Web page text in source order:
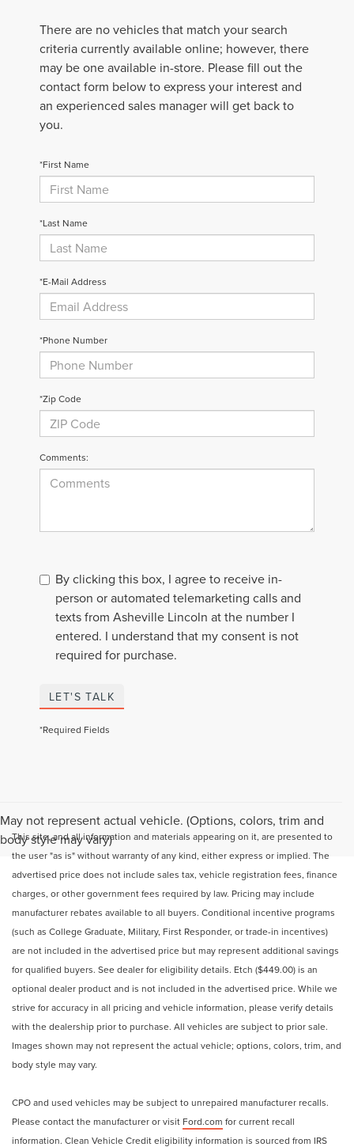
There are no vehicles that match your search
criteria currently available online; however, there
may be one available in-store. Please fill out the
contact form below to express your interest and
an experienced sales manager will get back to
you.
*First Name
*Last Name
*E-Mail Address
*Phone Number
*Zip Code
Comments:
By clicking this box, I agree to receive in-
person or automated telemarketing calls and
texts from Asheville Lincoln at the number I
entered. I understand that my consent is not
required for purchase.
LET'S TALK
*Required Fields
May not represent actual vehicle. (Options, colors, trim and
body style may vary)
This site, and all information and materials appearing on it, are presented to
the user "as is" without warranty of any kind, either express or implied. The
advertised price does not include sales tax, vehicle registration fees, finance
charges, or other government fees required by law. Pricing may include
manufacturer rebates available to all buyers. Conditional incentive programs
(such as College Graduate, Military, First Responder, or trade-in incentives)
are not included in the advertised price but may represent additional savings
for qualified buyers. See dealer for eligibility details. Etch ($449.00) is an
optional dealer product and is not included in the advertised price. While we
strive for accuracy in all pricing and vehicle information, please verify details
with the dealership prior to purchase. All vehicles are subject to prior sale.
Images shown may not represent the actual vehicle; options, colors, trim, and
body style may vary.
CPO and used vehicles may be subject to unrepaired manufacturer recalls.
Please contact the manufacturer or visit Ford.com for current recall
information. Clean Vehicle Credit eligibility information is sourced from IRS